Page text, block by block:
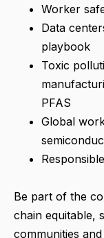
Worker
Data
playbook
Toxic
PFAS
Global
Be part of the
chain equitable,
communities